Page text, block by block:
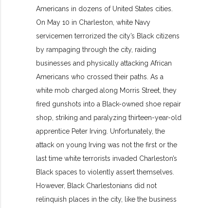
Americans in dozens of United States cities.
On May 10 in Charleston, white Navy
servicemen terrorized the city’s Black citizens
by rampaging through the city, raiding
businesses and physically attacking African
Americans who crossed their paths. As a
white mob charged along Morris Street, they
fired gunshots into a Black-owned shoe repair
shop, striking and paralyzing thirteen-year-old
apprentice Peter Irving. Unfortunately, the
attack on young Irving was not the first or the
last time white terrorists invaded Charleston’s
Black spaces to violently assert themselves.
However, Black Charlestonians did not
relinquish places in the city, like the business